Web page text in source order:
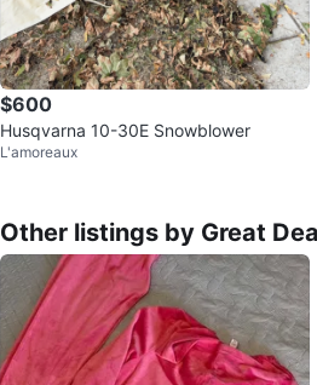
$600
Husqvarna 10-30E Snowblower
L'amoreaux
Other listings by Great